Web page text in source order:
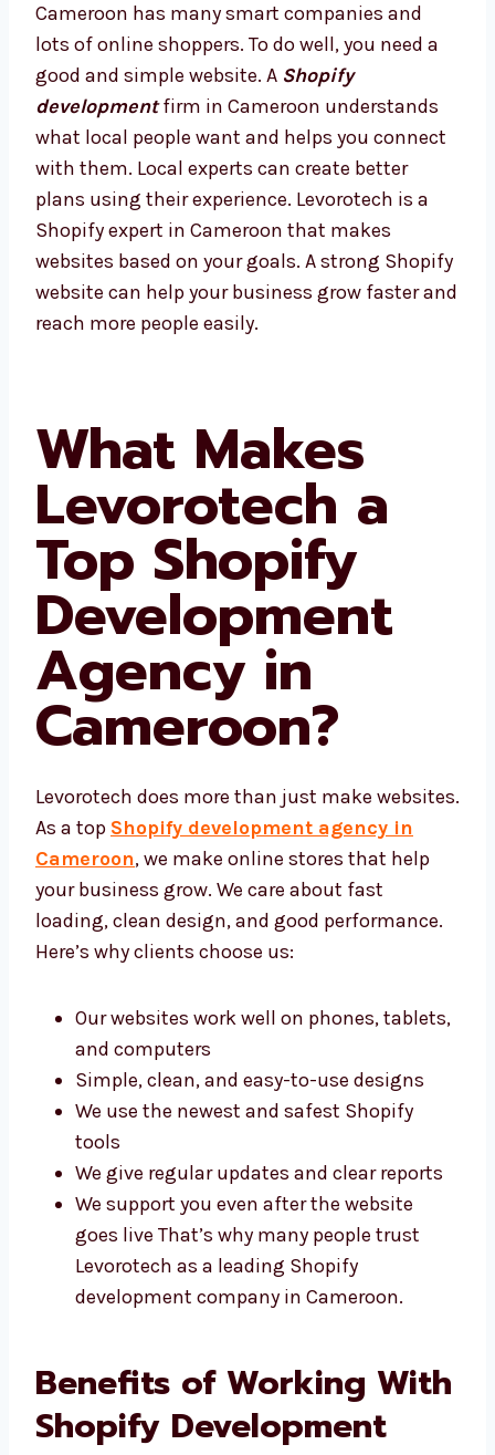
Cameroon has many smart companies and
lots of online shoppers. To do well, you need a
good and simple website. A Shopify
developmentfirm in Cameroon understands
what local people want and helps you
connect with them. Local experts can create
better plans using their experience.
Levorotech is a Shopify expert in Cameroon
that makes websites based on your goals. A
strong Shopify website can help your
business grow faster and reach more people
What Makes
Levorotech a
Top Shopify
Development
Agency in
Cameroon?
Levorotech does more than just make
websites. As a topShopify development
agency in Cameroon, we make online
stores that help your business grow. We care
about fast loading, clean design, and good
Our websites work well on phones,
tablets, and computers
Simple, clean, and easy-to-use designs
We use the newest and safest Shopify
tools
We give regular updates and clear reports
We support you even after the website
goes live That’s why many people trust
Levorotech as a leading Shopify
Benefits of Working